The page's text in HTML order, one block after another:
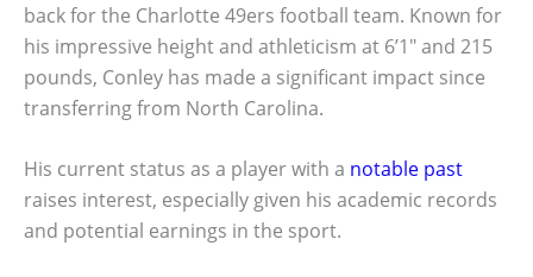
back for the Charlotte 49ers football team. Known for
his impressive height and athleticism at 6’1″ and 215
pounds, Conley has made a significant impact since
transferring from North Carolina.
His current status as a player with a notable past
raises interest, especially given his academic records
and potential earnings in the sport.